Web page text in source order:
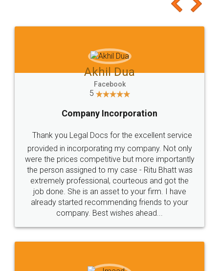
to at least give it a try, you'll like it for sure 👌
Jeet Chaudhari
5
Rental Agreement
Just go for it and register agreement online with
these people... They are very helpful and polite.. i
loved the service by legal docs... Thanks guys... it
made my work on fingertips...Thanks for such
great service